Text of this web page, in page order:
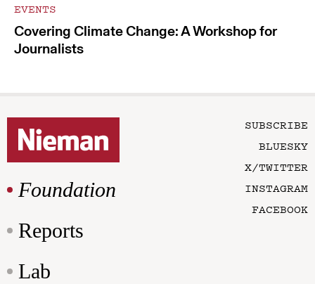
EVENTS
Covering Climate Change: A Workshop for
Journalists
Foundation
Reports
Lab
SUBSCRIBE
BLUESKY
X/TWITTER
INSTAGRAM
FACEBOOK